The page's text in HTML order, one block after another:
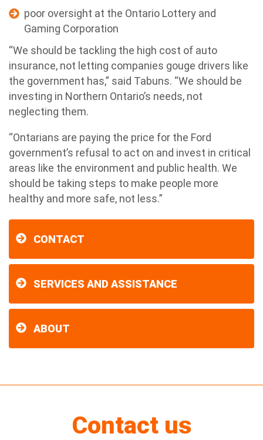
poor oversight at the Ontario Lottery and
Gaming Corporation
“We should be tackling the high cost of auto
insurance, not letting companies gouge drivers like
the government has,” said Tabuns. “We should be
investing in Northern Ontario’s needs, not
neglecting them.
“Ontarians are paying the price for the Ford
government’s refusal to act on and invest in critical
areas like the environment and public health. We
should be taking steps to make people more
healthy and more safe, not less.”
CONTACT
SERVICES AND ASSISTANCE
ABOUT
Contact us